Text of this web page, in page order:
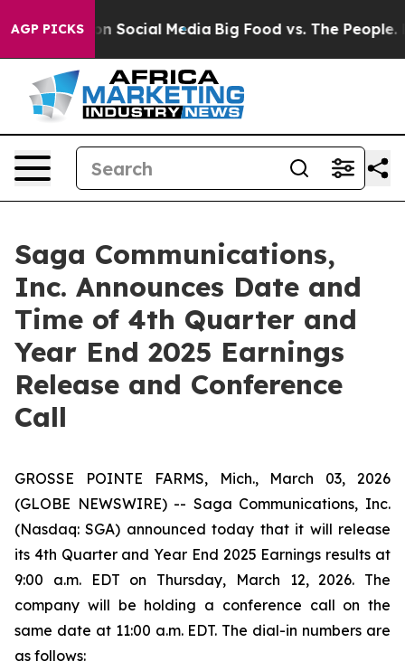
AGP PICKSon Social Media Big Food vs. The People.
Saga Communications,
Inc. Announces Date and
Time of 4th Quarter and
Year End 2025 Earnings
Release and Conference
Call
GROSSE POINTE FARMS, Mich., March 03, 2026
(GLOBE NEWSWIRE) -- Saga Communications, Inc.
(Nasdaq: SGA) announced today that it will release
its 4th Quarter and Year End 2025 Earnings results at
9:00 a.m. EDT on Thursday, March 12, 2026. The
company will be holding a conference call on the
same date at 11:00 a.m. EDT. The dial-in numbers are
as follows: